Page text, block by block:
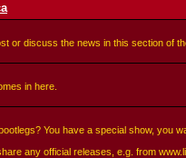
or discuss the news in this section of
in here.
You have a special show, you
any official releases, e.g. from